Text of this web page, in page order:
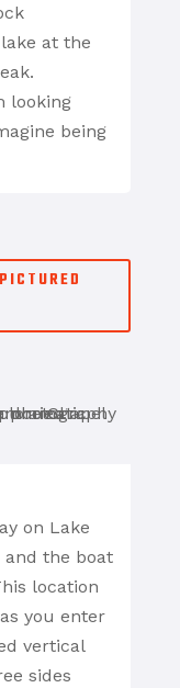
at the
looking
being
on Lake
the boat
location
you enter
vertical
sides